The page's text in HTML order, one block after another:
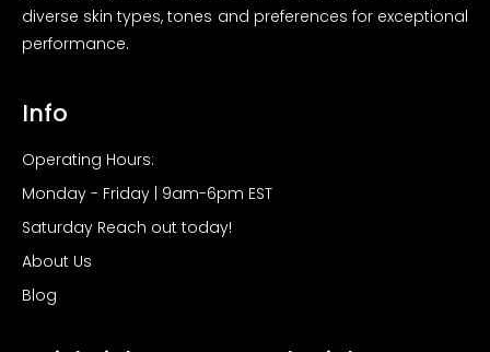
diverse skin types, tones and preferences for exceptional
performance.
Info
Operating Hours:
Monday - Friday | 9am-6pm EST
Saturday Reach out today!
About Us
Blog